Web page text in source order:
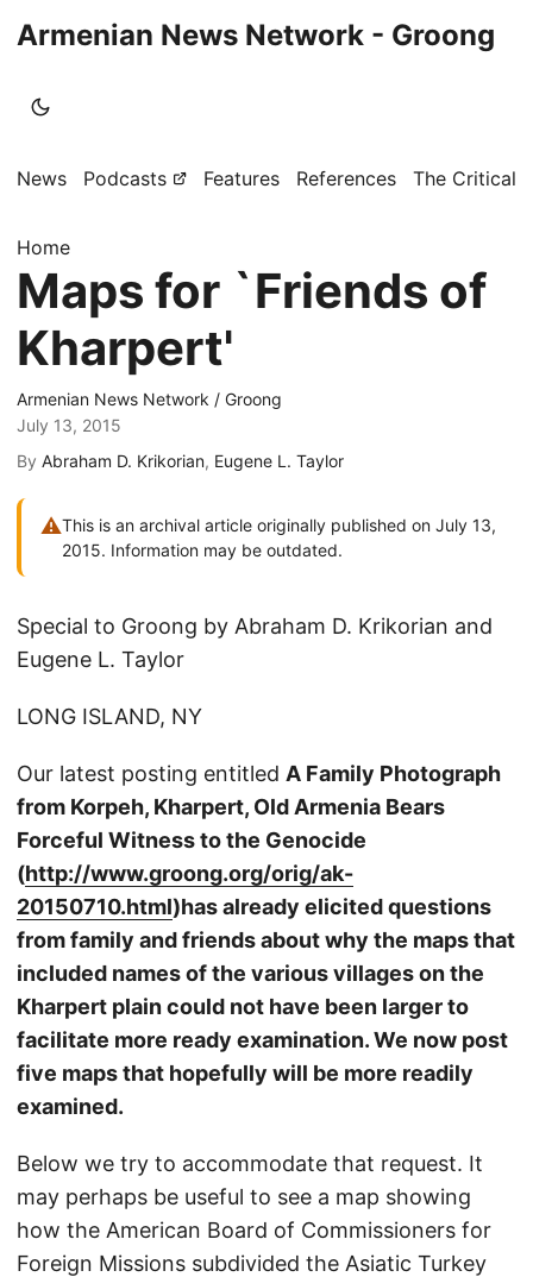
Armenian News Network - Groong
News Podcasts Features References The Critical
Home
Maps for `Friends of
Kharpert'
Armenian News Network / Groong
July 13, 2015
By Abraham D. Krikorian, Eugene L. Taylor
⚠This is an archival article originally published on July 13,
2015. Information may be outdated.
Special to Groong by Abraham D. Krikorian and
Eugene L. Taylor
LONG ISLAND, NY
Our latest posting entitled A Family Photograph
from Korpeh, Kharpert, Old Armenia Bears
Forceful Witness to the Genocide
(http://www.groong.org/orig/ak-
20150710.html)has already elicited questions
from family and friends about why the maps that
included names of the various villages on the
Kharpert plain could not have been larger to
facilitate more ready examination.We now post
five maps that hopefully will be more readily
examined.
Below we try to accommodate that request. It
may perhaps be useful to see a map showing
how the American Board of Commissioners for
Foreign Missions subdivided the Asiatic Turkey